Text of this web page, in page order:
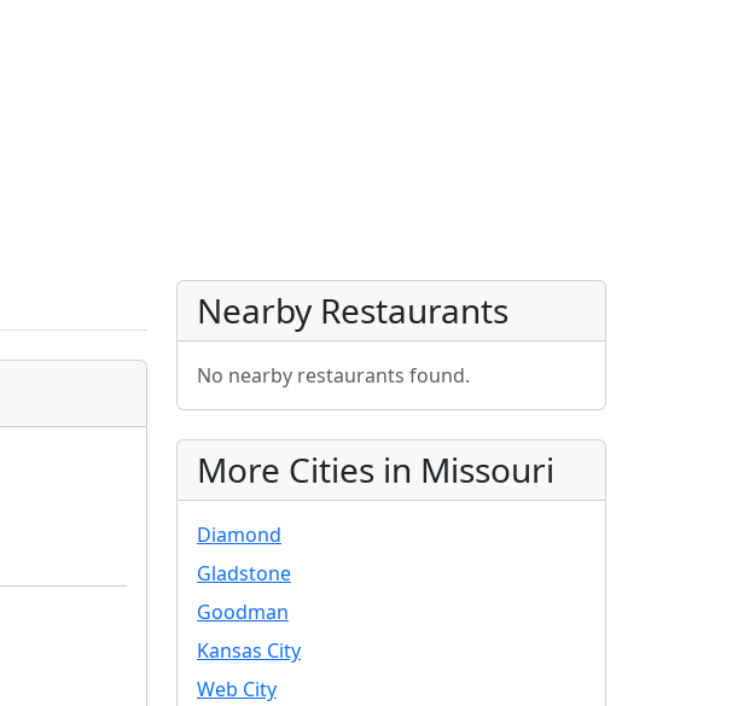
Nearby Restaurants
No nearby restaurants found.
More Cities in Missouri
Diamond
Gladstone
Goodman
Kansas City
Web City